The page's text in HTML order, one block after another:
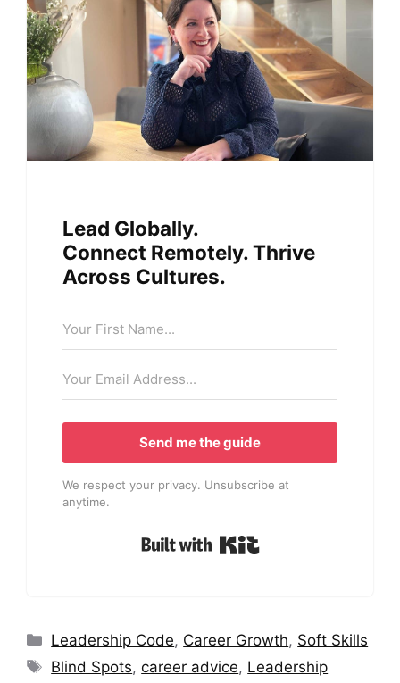
Lead Globally.
Connect Remotely. Thrive
Across Cultures.
Send me the guide
We respect your privacy. Unsubscribe at
anytime.
Categories
Leadership Code, Career Growth, Soft Skills
Tags
Blind Spots,career advice, Leadership